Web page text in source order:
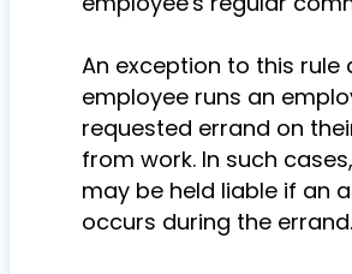
An exception to this rule
employee runs an
requested errand on
from work. In such
may be held liable if an
occurs during the errand.